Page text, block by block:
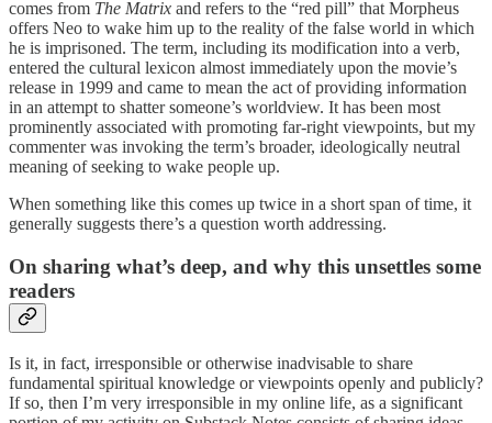
comes from The Matrix and refers to the “red pill” that Morpheus
offers Neo to wake him up to the reality of the false world in which
he is imprisoned. The term, including its modification into a verb,
entered the cultural lexicon almost immediately upon the movie’s
release in 1999 and came to mean the act of providing information
in an attempt to shatter someone’s worldview. It has been most
prominently associated with promoting far-right viewpoints, but my
commenter was invoking the term’s broader, ideologically neutral
meaning of seeking to wake people up.
When something like this comes up twice in a short span of time, it
generally suggests there’s a question worth addressing.
On sharing what’s deep, and why this unsettles some
readers
Is it, in fact, irresponsible or otherwise inadvisable to share
fundamental spiritual knowledge or viewpoints openly and publicly?
If so, then I’m very irresponsible in my online life, as a significant